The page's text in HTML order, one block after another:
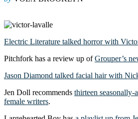
Electric Literature talked horror with
Pitchfork has a review up ofGrouper’s
Jason Diamond talked facial hair with
Jen Doll recommends thirteen seasonally-
female writers.